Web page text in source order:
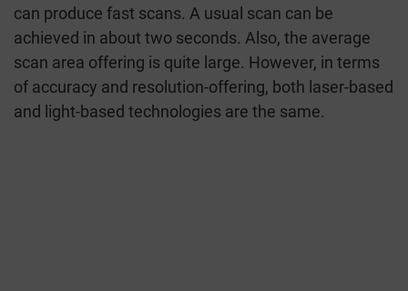
can produce fast scans. A usual scan can be
achieved in about two seconds. Also, the average
scan area offering is quite large. However, in terms
of accuracy and resolution-offering, both laser-based
and light-based technologies are the same.